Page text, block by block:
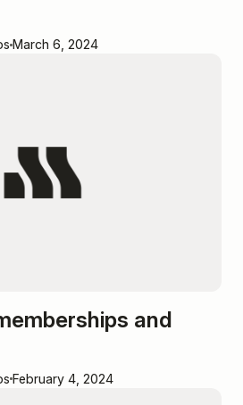
March 6, 2024
and
February 4, 2024